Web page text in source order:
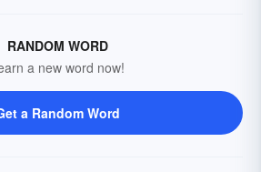
RANDOM WORD
a new word now!
a Random Word